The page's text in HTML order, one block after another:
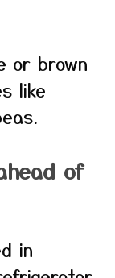
or brown
like
of
in